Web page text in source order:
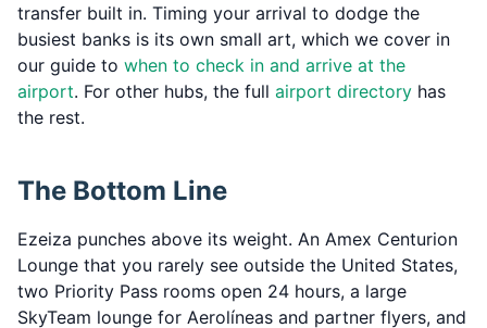
transfer built in. Timing your arrival to dodge the
busiest banks is its own small art, which we cover in
our guide to when to check in and arrive at the
airport. For other hubs, the full airport directory has
the rest.
The Bottom Line
Ezeiza punches above its weight. An Amex Centurion
Lounge that you rarely see outside the United States,
two Priority Pass rooms open 24 hours, a large
SkyTeam lounge for Aerolíneas and partner flyers, and